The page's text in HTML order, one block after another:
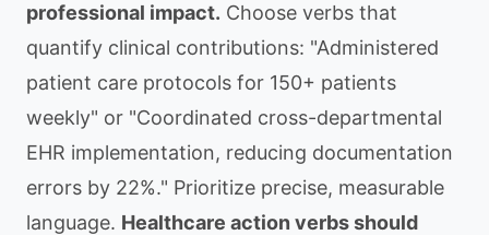
professional impact. Choose verbs that
quantify clinical contributions: "Administered
patient care protocols for 150+ patients
weekly" or "Coordinated cross-departmental
EHR implementation, reducing documentation
errors by 22%." Prioritize precise, measurable
language. Healthcare action verbs should